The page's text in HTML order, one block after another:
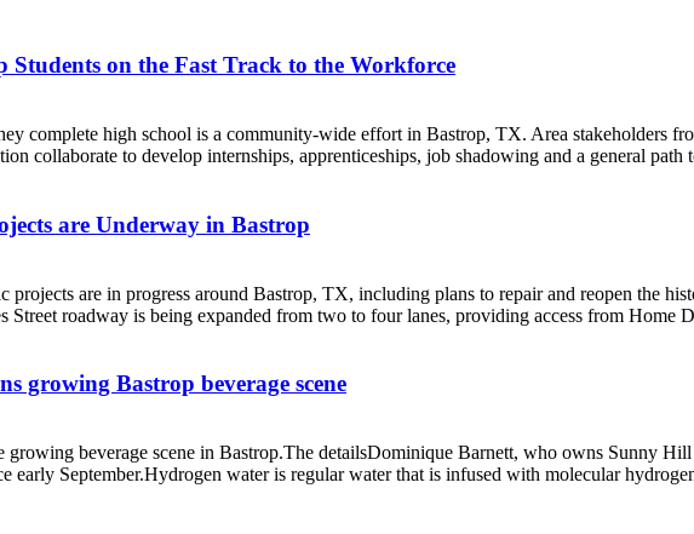
Students on the Fast Track to the Workforce
complete high school is a community-wide effort in Bastrop, TX. Area stakeholders
collaborate to develop internships, apprenticeships, job shadowing and a general
are Underway in Bastrop
projects are in progress around Bastrop, TX, including plans to repair and reopen the
roadway is being expanded from two to four lanes, providing access from Home
growing Bastrop beverage scene
beverage scene in Bastrop.The detailsDominique Barnett, who owns Sunny
early September.Hydrogen water is regular water that is infused with molecular